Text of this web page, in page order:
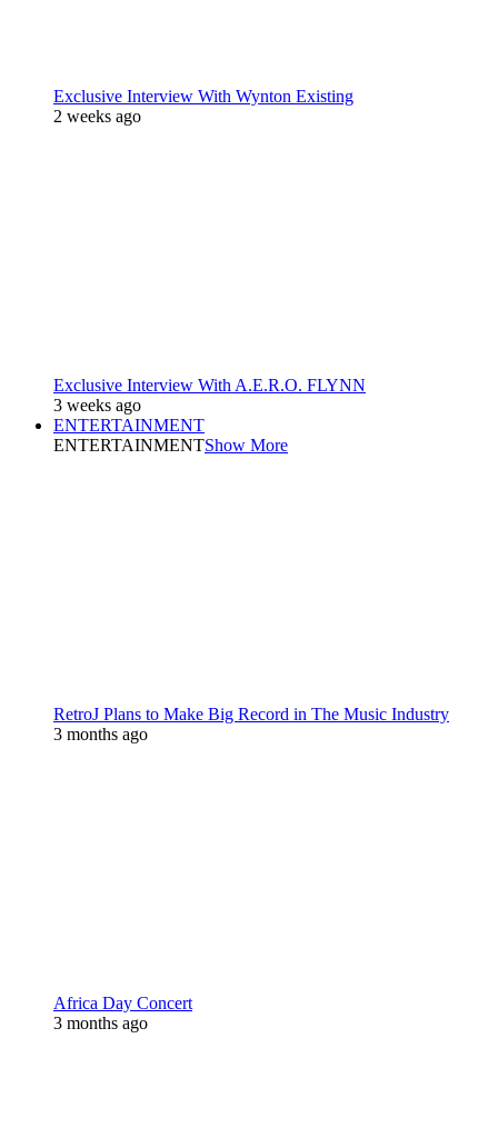
Exclusive Interview With Wynton Existing
2 weeks ago
Exclusive Interview With A.E.R.O. FLYNN
3 weeks ago
ENTERTAINMENT
ENTERTAINMENTShow More
RetroJ Plans to Make Big Record in The Music Industry
3 months ago
Africa Day Concert
3 months ago